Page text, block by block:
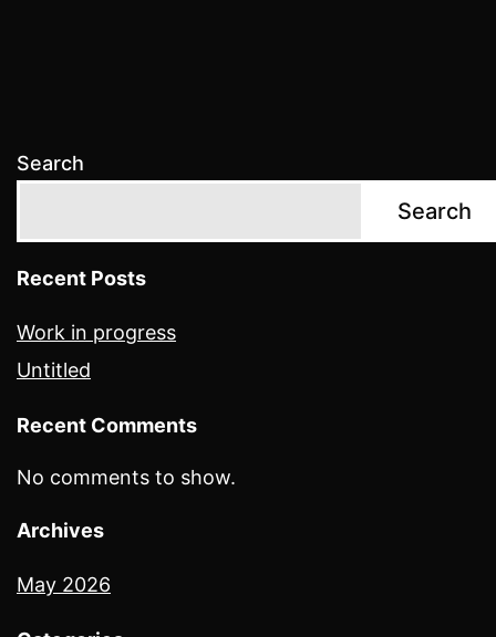
Search
Search
Recent Posts
Work in progress
Untitled
Recent Comments
No comments to show.
Archives
May 2026